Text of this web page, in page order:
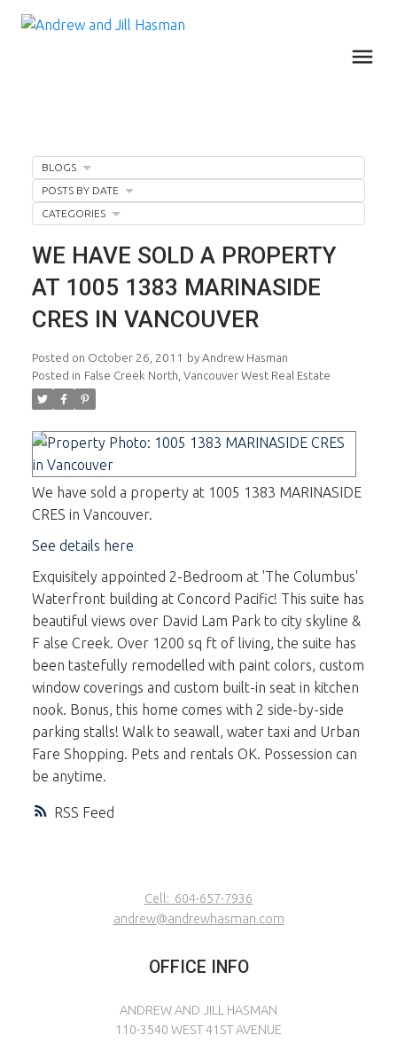
RSS
WE HAVE SOLD A PROPERTY
AT 1005 1383 MARINASIDE
CRES IN VANCOUVER
Posted on October 26, 2011 by Andrew Hasman
Posted in False Creek North, Vancouver West Real Estate
We have sold a property at 1005 1383 MARINASIDE
CRES in Vancouver.
See details here
Exquisitely appointed 2-Bedroom at 'The Columbus'
Waterfront building at Concord Pacific! This suite has
beautiful views over David Lam Park to city skyline &
F alse Creek. Over 1200 sq ft of living, the suite has
been tastefully remodelled with paint colors, custom
window coverings and custom built-in seat in kitchen
nook. Bonus, this home comes with 2 side-by-side
parking stalls! Walk to seawall, water taxi and Urban
Fare Shopping. Pets and rentals OK. Possession can
be anytime.
BLOGS
POSTS BY DATE
CATEGORIES
Cell: 604-657-7936
andrew@andrewhasman.com
OFFICE INFO
ANDREW AND JILL HASMAN
110-3540 WEST 41ST AVENUE